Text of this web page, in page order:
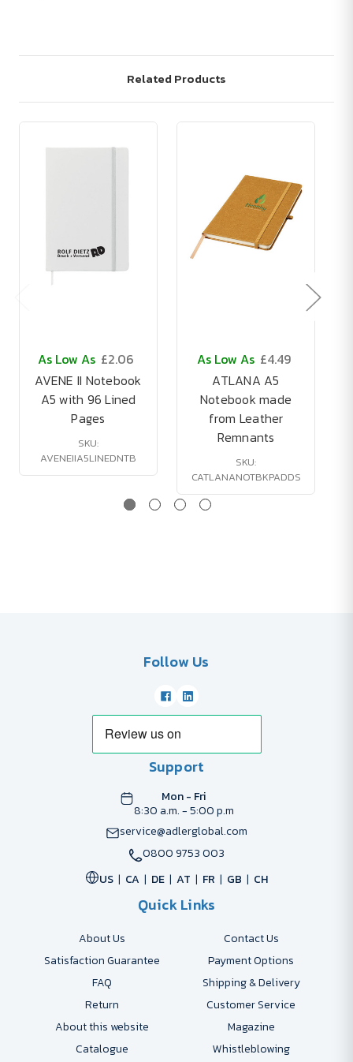
Related Products
As Low As £2.06
AVENE II Notebook
A5 with 96 Lined
Pages
SKU:
AVENEIIA5LINEDNTB
As Low As £4.49
ATLANA A5
Notebook made
from Leather
Remnants
SKU:
CATLANANOTBKPADDS
Follow Us
Support
Mon - Fri
8:30 a.m. - 5:00 p.m
service@adlerglobal.com
0800 9753 003
US
CA DE AT FR GB CH
Quick Links
About Us
Contact Us
Satisfaction Guarantee
Payment Options
FAQ
Shipping & Delivery
Return
Customer Service
About this website
Magazine
Catalogue
Whistleblowing